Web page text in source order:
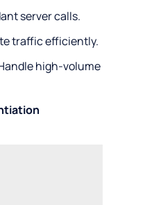
server calls.
traffic efficiently.
high-volume